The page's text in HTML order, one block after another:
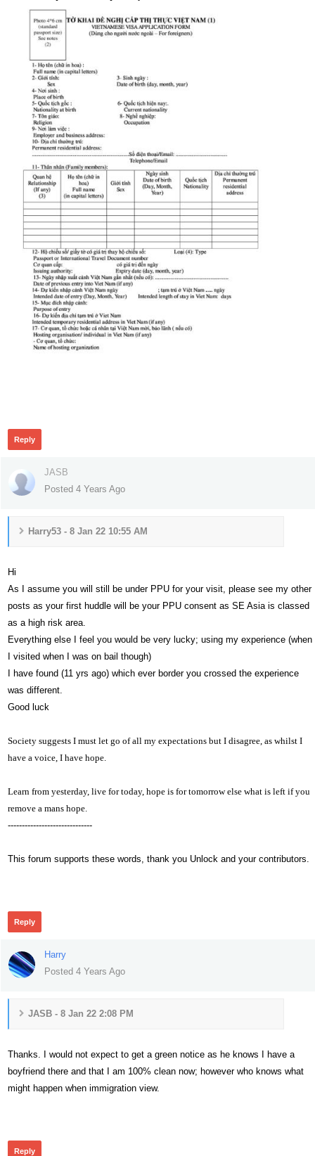
Reply
JASB
Posted 4 Years Ago
Harry53 - 8 Jan 22 10:55 AM
Hi
As I assume you will still be under PPU for your visit, please see my other
posts as your first huddle will be your PPU consent as SE Asia is classed
as a high risk area.
Everything else I feel you would be very lucky; using my experience (when
I visited when I was on bail though)
I have found (11 yrs ago) which ever border you crossed the experience
was different.
Good luck
Society suggests I must let go of all my expectations but I disagree, as whilst I
have a voice, I have hope.
Learn from yesterday, live for today, hope is for tomorrow else what is left if you
remove a mans hope.
------------------------------
This forum supports these words, thank you Unlock and your contributors.
Reply
Harry
Posted 4 Years Ago
JASB - 8 Jan 22 2:08 PM
Thanks. I would not expect to get a green notice as he knows I have a
boyfriend there and that I am 100% clean now; however who knows what
might happen when immigration view.
Reply